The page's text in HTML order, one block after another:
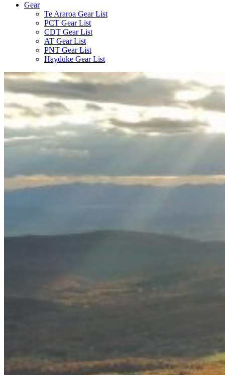
Gear
Te Araroa Gear List
PCT Gear List
CDT Gear List
AT Gear List
PNT Gear List
Hayduke Gear List